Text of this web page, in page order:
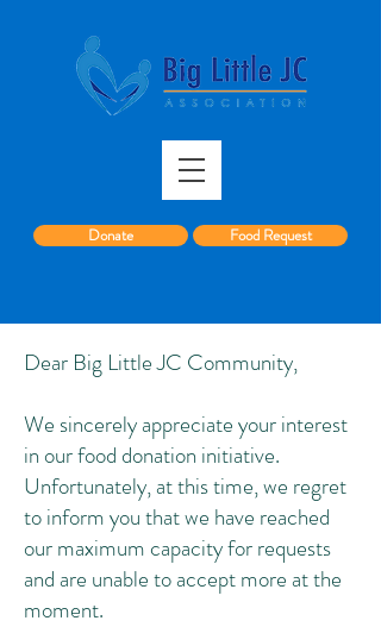
Donate Food Request
Dear Big Little JC Community,
We sincerely appreciate your interest
in our food donation initiative.
Unfortunately, at this time, we regret
to inform you that we have reached
our maximum capacity for requests
and are unable to accept more at the
moment.